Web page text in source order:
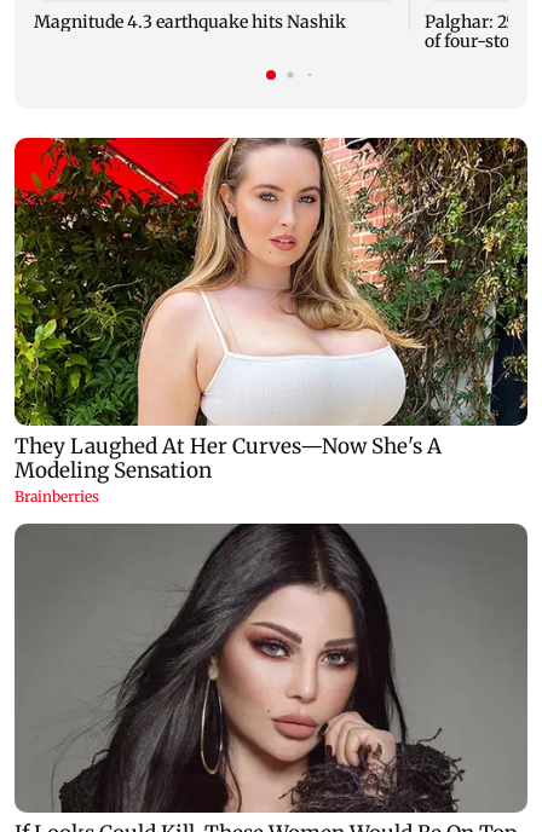
Magnitude 4.3 earthquake hits Nashik
Palghar: 250
of four-storey